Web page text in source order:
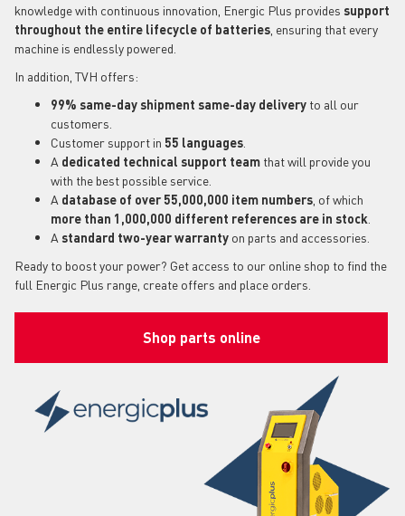
knowledge with continuous innovation, Energic Plus provides support
throughout the entire lifecycle of batteries , ensuring that every
machine is endlessly powered.
In addition, TVH offers:
99% same-day shipment same-day delivery to all our
customers.
Customer support in 55 languages
A dedicated technical support team that will provide you
with the best possible service.
A database of over 55,000,000 item numbers , of which
more than 1,000,000 different references are in stock
A standard two-year warranty on parts and accessories.
Ready to boost your power? Get access to our online shop to find the
full Energic Plus range, create offers and place orders.
Shop parts online